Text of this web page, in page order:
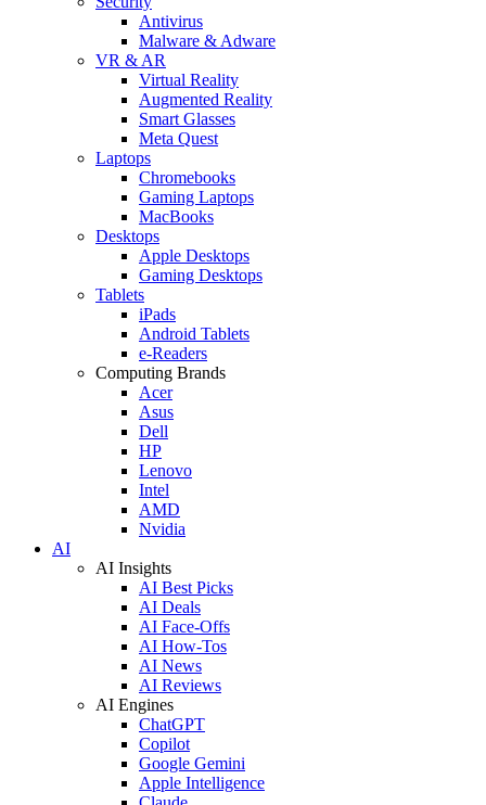
Antivirus
Malware & Adware
VR & AR
Virtual Reality
Augmented Reality
Smart Glasses
Meta Quest
Laptops
Chromebooks
Gaming Laptops
MacBooks
Desktops
Apple Desktops
Gaming Desktops
Tablets
iPads
Android Tablets
e-Readers
Computing Brands
Acer
Asus
Dell
HP
Lenovo
Intel
AMD
Nvidia
AI
AI Insights
AI Best Picks
AI Deals
AI Face-Offs
AI How-Tos
AI News
AI Reviews
AI Engines
ChatGPT
Copilot
Google Gemini
Apple Intelligence